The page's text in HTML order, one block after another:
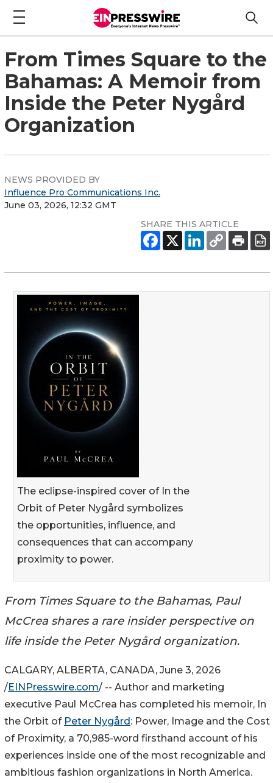
From Times Square to the
Bahamas: A Memoir from
Inside the Peter Nygård
Organization
NEWS PROVIDED BY
Influence Pro Communications Inc.
June 03, 2026, 12:32 GMT
SHARE THIS ARTICLE
The eclipse-inspired cover of In the
Orbit of Peter Nygård symbolizes
the opportunities, influence, and
consequences that can accompany
proximity to power.
From Times Square to the Bahamas, Paul
McCrea shares a rare insider perspective on
life inside the Peter Nygård organization.
CALGARY, ALBERTA, CANADA, June 3, 2026
/EINPresswire.com/ -- Author and marketing
executive Paul McCrea has completed his memoir, In
the Orbit of Peter Nygård : Power, Image and the Cost
of Proximity, a 70,985-word firsthand account of his
experiences inside one of the most recognizable and
ambitious fashion organizations in North America.